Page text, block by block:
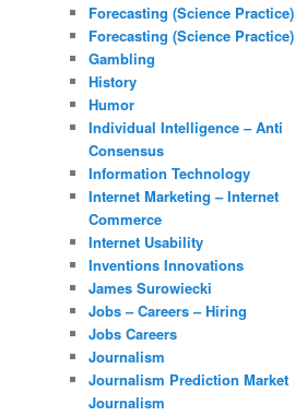
Forecasting (Science Practice)
Forecasting (Science Practice)
Gambling
History
Humor
Individual Intelligence – Anti
Consensus
Information Technology
Internet Marketing – Internet
Commerce
Internet Usability
Inventions Innovations
James Surowiecki
Jobs – Careers – Hiring
Jobs Careers
Journalism
Journalism Prediction Market
Journalism